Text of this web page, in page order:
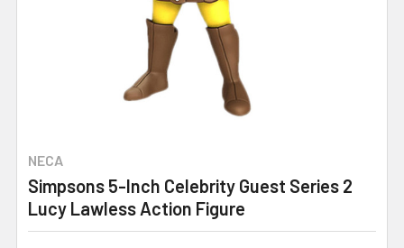
NECA
Simpsons 5-Inch Celebrity Guest Series 2
Lucy Lawless Action Figure